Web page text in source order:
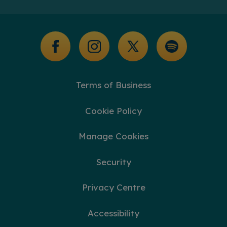
Terms of Business
Cookie Policy
Manage Cookies
Security
Privacy Centre
Accessibility